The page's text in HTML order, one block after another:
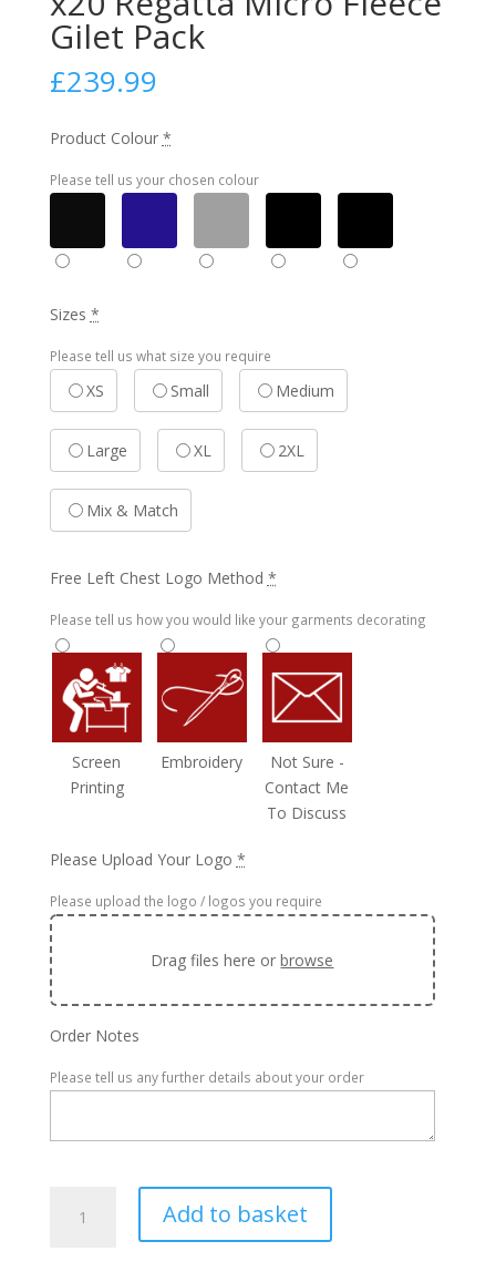
Gilet Pack
£239.99
Product Colour *
Please tell us your chosen colour
Sizes *
Please tell us what size you require
XS Small Medium
Large XL 2XL
Mix & Match
Free Left Chest Logo Method *
Please tell us how you would like your garments decorating
Screen
Printing
Embroidery
Not Sure -
Contact Me
To Discuss
Please Upload Your Logo *
Please upload the logo / logos you require
Drag files here orbrowse
Order Notes
Please tell us any further details about your order
Regatta
Add to basket